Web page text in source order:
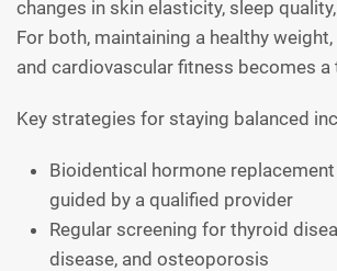
changes in skin elasticity, sleep
For both, maintaining a healthy
and cardiovascular fitness becomes a
Key strategies for staying balanced
Bioidentical hormone
guided by a qualified provider
Regular screening for thyroid
disease, and osteoporosis